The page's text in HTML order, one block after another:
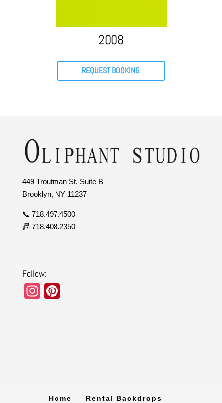
2008
REQUEST BOOKING
449 Troutman St. Suite B
Brooklyn, NY 11237
📞 718.497.4500
📠 718.408.2350
Follow:
In
Home Rental Backdrops